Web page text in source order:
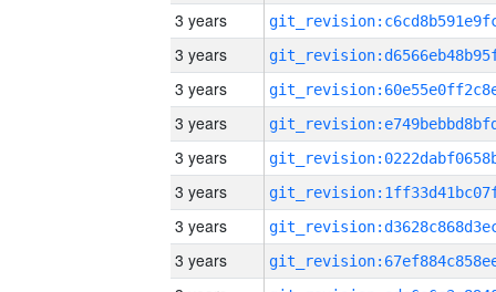
3 years
3 years
3 years
3 years
3 years
3 years
3 years
3 years